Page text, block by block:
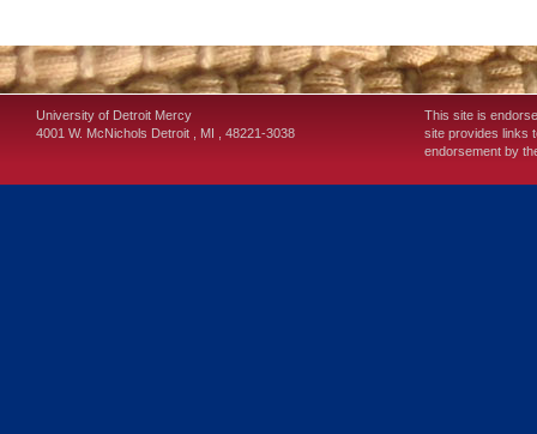
University of Detroit Mercy
4001 W. McNichols Detroit MI 48221-3038
This site is
site provides links
endorsement by